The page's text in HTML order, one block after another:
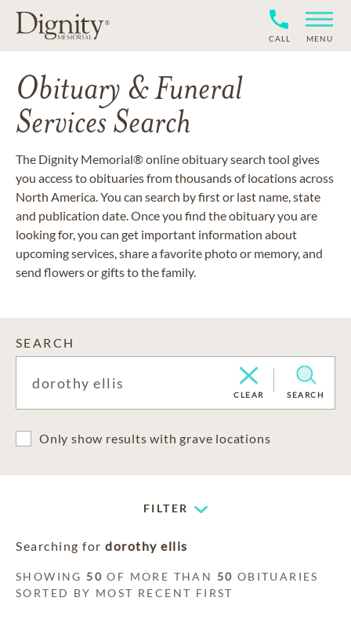
CALL MENU
Obituary & Funeral
Services Search
The Dignity Memorial® online obituary search tool gives
you access to obituaries from thousands of locations across
North America. You can search by first or last name, state
and publication date. Once you find the obituary you are
looking for, you can get important information about
upcoming services, share a favorite photo or memory, and
send flowers or gifts to the family.
SEARCH
CLEAR SEARCH
Only show results with grave locations
FILTER
Searching for dorothy ellis
SHOWING 50 OF MORE THAN 50 OBITUARIES
SORTED BY MOST RECENT FIRST